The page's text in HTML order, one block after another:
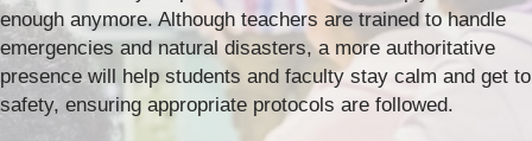
enough anymore. Although teachers are trained to handle
emergencies and natural disasters, a more authoritative
presence will help students and faculty stay calm and get to
safety, ensuring appropriate protocols are followed.